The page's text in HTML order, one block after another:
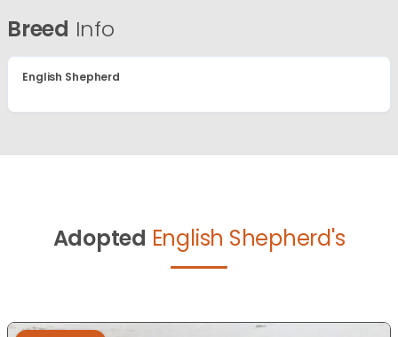
Breed Info
English Shepherd
Adopted English Shepherd's